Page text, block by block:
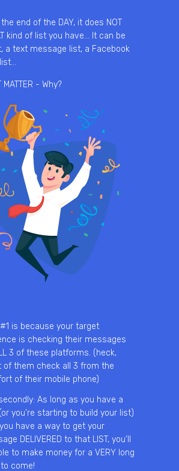
end of the DAY, it does NOT
kind of list you have… It can be
a text message list, a Facebook
MATTER - Why?
#1 is because your target
is checking their messages
3 of these platforms. (heck,
of them check all 3 from the
of their mobile phone)
As long as you have a
you’re starting to build your list)
have a way to get your
DELIVERED to that LIST, you’ll
to make money for a VERY long
come!